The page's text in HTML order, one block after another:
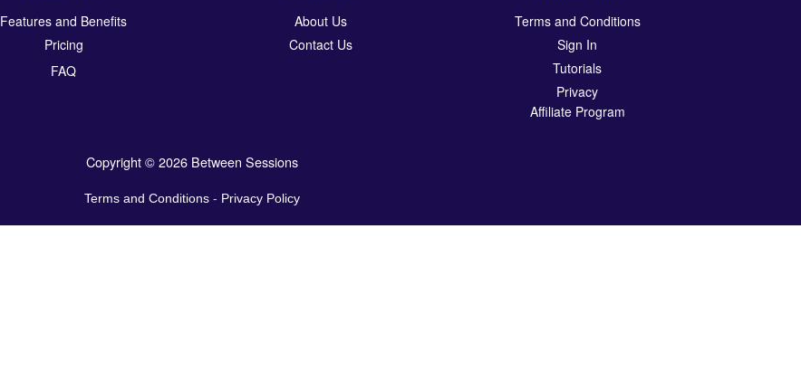
Features and Benefits
Pricing
FAQ
About Us
Contact Us
Terms and Conditions
Sign In
Tutorials
Privacy
Affiliate Program
Copyright © 2026 Between Sessions
Terms and Conditions - Privacy Policy